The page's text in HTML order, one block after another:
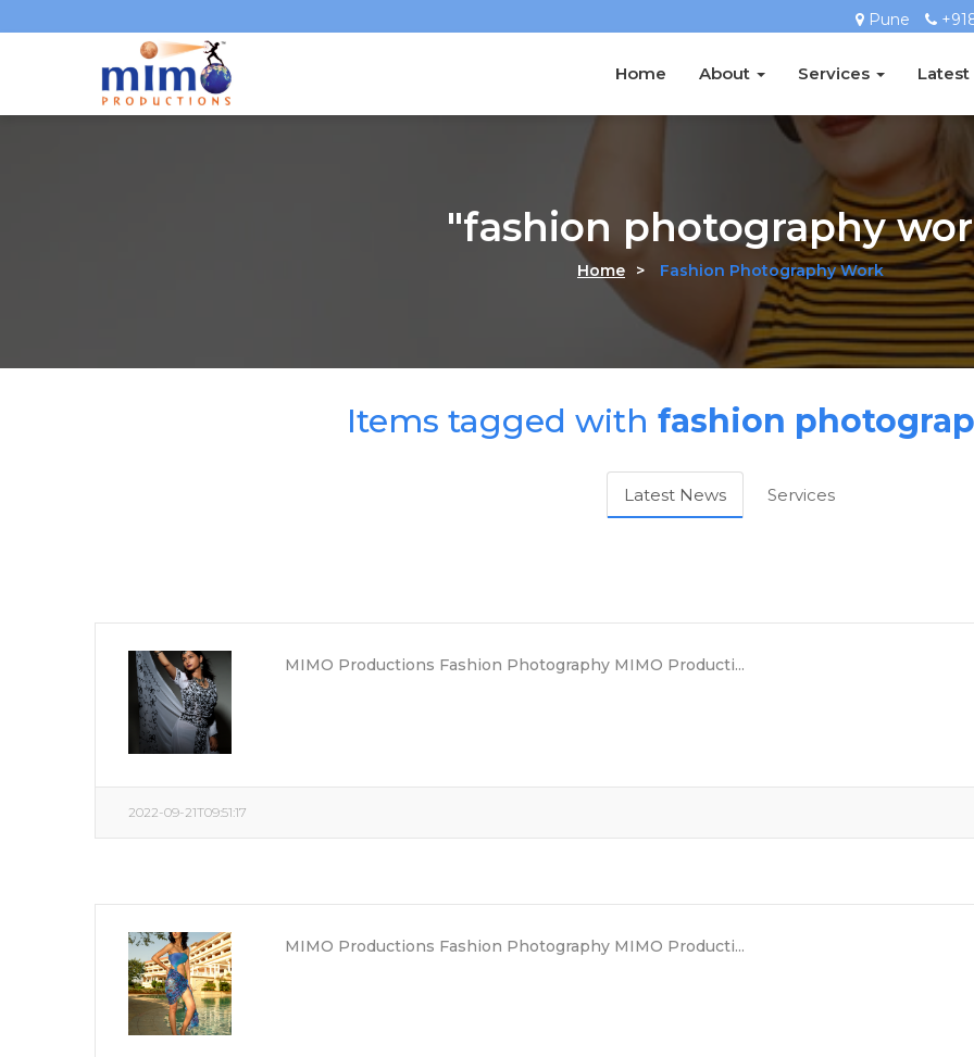
Pune
Home About Services Latest
"fashion photography
Home > Fashion Photography Work
Items tagged with fashion
Latest News Services
MIMO Productions Fashion Photography MIMO Producti...
2022-09-21T09:51:17
MIMO Productions Fashion Photography MIMO Producti...